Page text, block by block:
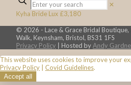
✕
Kyha Bride Lux £3,180
© 2026 - Lace & Grace Bridal
Walk, Keynsham, Bristol, BS31 1FS
Privacy Policy | Hosted byAndy
This website uses cookies to improve your
Privacy Policy
Covid Guidelines.
Accept all